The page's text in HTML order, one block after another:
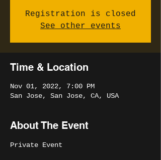
Registration is closed
See other events
Time & Location
Nov 01, 2022, 7:00 PM
San Jose, San Jose, CA, USA
About The Event
Private Event